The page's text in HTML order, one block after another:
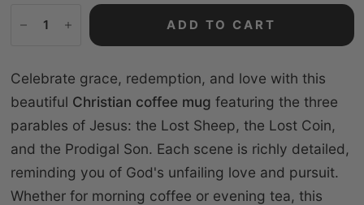
ADD TO CART
Celebrate grace, redemption, and love with this
beautiful Christian coffee mug featuring the three
parables of Jesus: the Lost Sheep, the Lost Coin,
and the Prodigal Son. Each scene is richly detailed,
reminding you of God's unfailing love and pursuit.
Whether for morning coffee or evening tea, this